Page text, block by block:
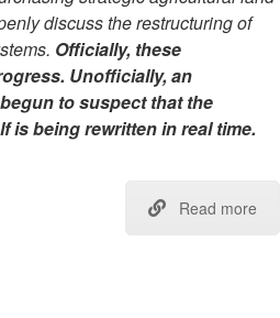
discuss the restructuring of
Officially, these
Unofficially, an
to suspect that the
being rewritten in real time.
Read more